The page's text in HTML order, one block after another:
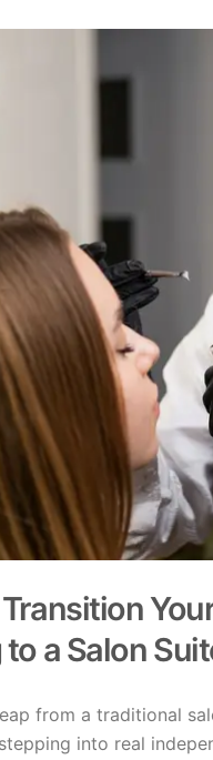
a Salon
from a traditional
into real